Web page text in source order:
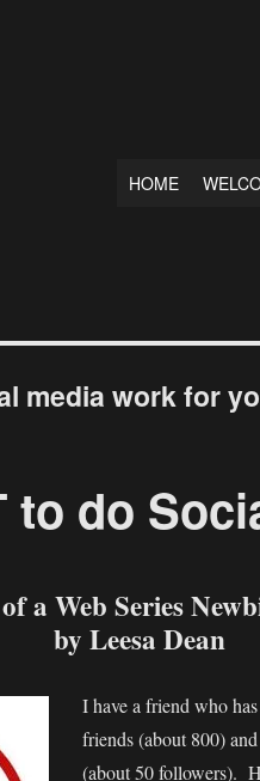
HOME
media work for
to do
a Web Series
by Leesa Dean
I have a friend who
friends (about 800)
(about 50 followers).